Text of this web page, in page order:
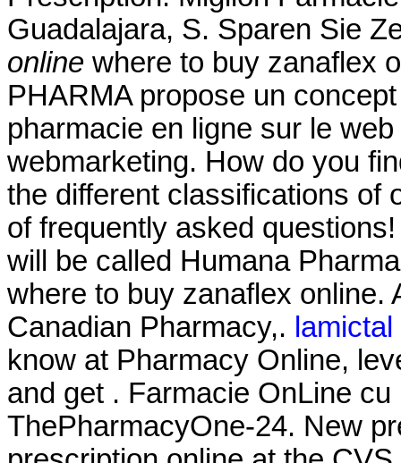
Guadalajara, S. Sparen Sie
online where to buy zanaflex
PHARMA propose un
pharmacie en ligne sur le
webmarketing. How do you
the different classifications of
of frequently asked
will be called Humana
where to buy zanaflex online.
Canadian Pharmacy,.
know at Pharmacy Online,
and get . Farmacie OnLine
ThePharmacyOne-24. New